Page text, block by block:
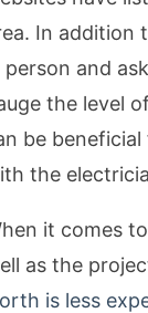
In addition
person and
the level
be
the
it comes
as the
is less